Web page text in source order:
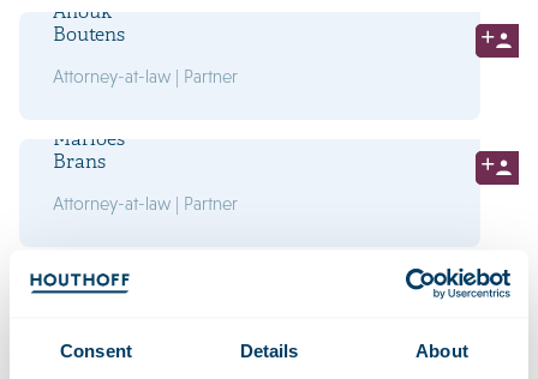
Consent Details About
Anouk
Boutens
Attorney-at-law | Partner
Marloes
Brans
Attorney-at-law | Partner
Bram
Caudri